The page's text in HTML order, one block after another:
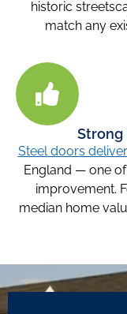
historic
match any
Strong
Steel doors
England — one
improvement.
median home